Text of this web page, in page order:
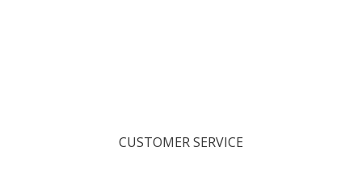
CUSTOMER SERVICE